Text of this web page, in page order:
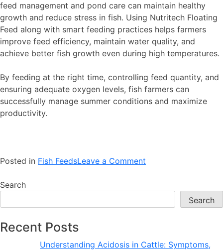
feed management and pond care can maintain healthy
growth and reduce stress in fish. Using Nutritech Floating
Feed along with smart feeding practices helps farmers
improve feed efficiency, maintain water quality, and
achieve better fish growth even during high temperatures.
By feeding at the right time, controlling feed quantity, and
ensuring adequate oxygen levels, fish farmers can
successfully manage summer conditions and maximize
productivity.
Posted in Fish FeedsLeave a Comment
Guide
Floating
Search
Search
Recent Posts
Understanding Acidosis in Cattle: Symptoms,